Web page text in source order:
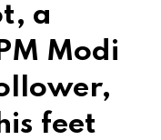
a
Modi
feet